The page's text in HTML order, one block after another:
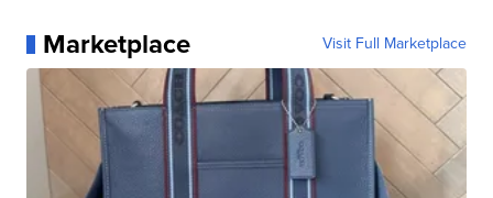
Marketplace Visit Full Marketplace